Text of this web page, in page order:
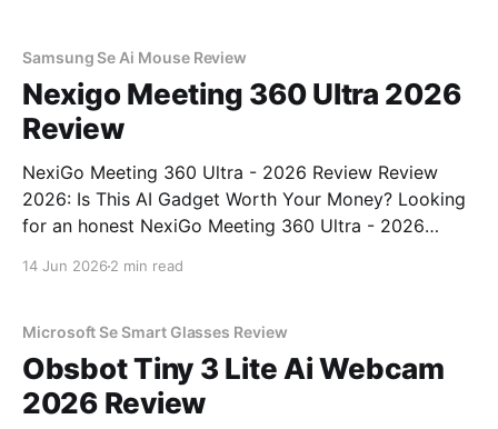
Samsung Se Ai Mouse Review
Nexigo Meeting 360 Ultra 2026
Review
NexiGo Meeting 360 Ultra - 2026 Review Review
2026: Is This AI Gadget Worth Your Money? Looking
for an honest NexiGo Meeting 360 Ultra - 2026
14 Jun 2026 2 min read
Microsoft Se Smart Glasses Review
Obsbot Tiny 3 Lite Ai Webcam
2026 Review